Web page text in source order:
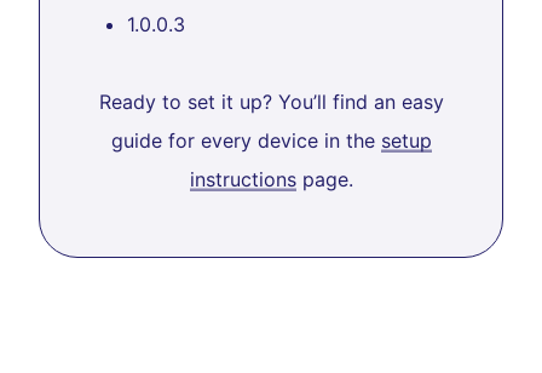
1.0.0.3
Ready to set it up? You’ll find an easy
guide for every device in the setup
instructionspage.